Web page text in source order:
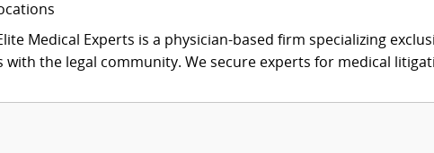
Medical Experts is a physician-based firm specializing
with the legal community. We secure experts for medical